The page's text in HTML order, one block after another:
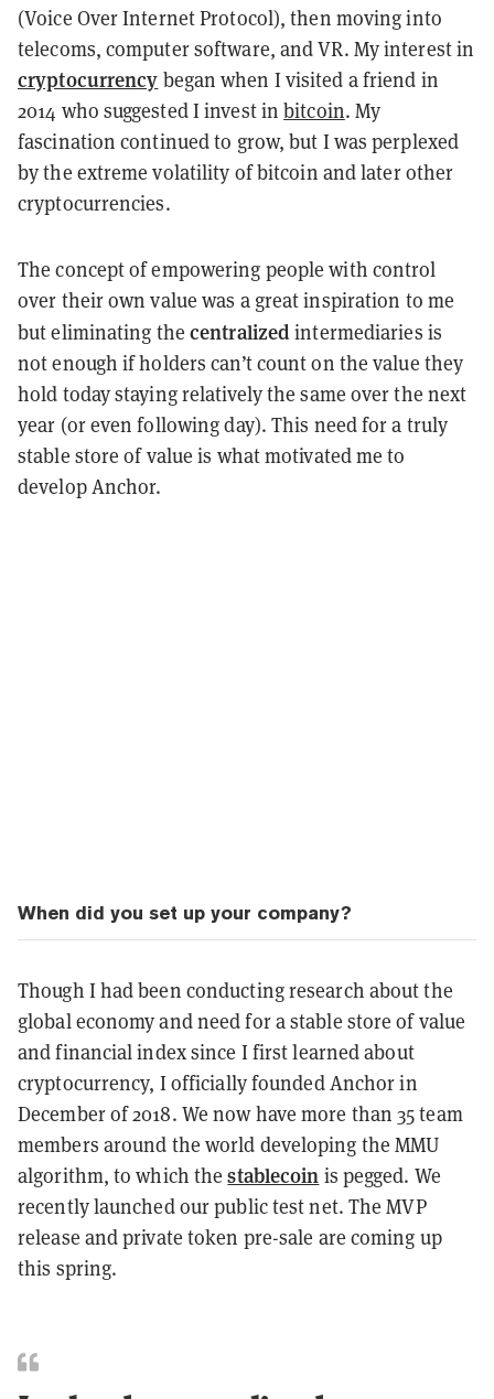
(Voice Over Internet Protocol), then moving into
telecoms, computer software, and VR. My interest in
cryptocurrency began when I visited a friend in
2014 who suggested I invest inbitcoin. My
fascination continued to grow, but I was perplexed
by the extreme volatility of bitcoin and later other
cryptocurrencies.
The concept of empowering people with control
over their own value was a great inspiration to me
but eliminating the centralized intermediaries is
not enough if holders can’t count on the value they
hold today staying relatively the same over the next
year (or even following day). This need for a truly
stable store of value is what motivated me to
develop Anchor.
When did you set up your company?
Though I had been conducting research about the
global economy and need for a stable store of value
and financial index since I first learned about
cryptocurrency, I officially founded Anchor in
December of 2018. We now have more than 35 team
members around the world developing the MMU
algorithm, to which thestablecoin is pegged. We
recently launched our public test net. The MVP
release and private token pre-sale are coming up
this spring.